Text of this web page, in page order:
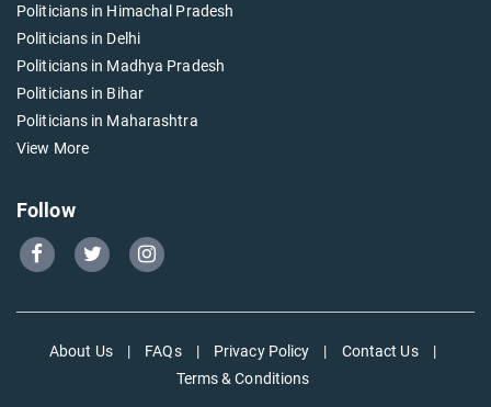
Politicians in Himachal Pradesh
Politicians in Delhi
Politicians in Madhya Pradesh
Politicians in Bihar
Politicians in Maharashtra
View More
Follow
Go
page
Go
page
page
About Us | FAQs | Privacy Policy | Contact Us
|
Terms & Conditions